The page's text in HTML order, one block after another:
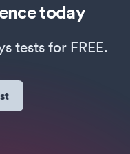
today
tests for FREE.